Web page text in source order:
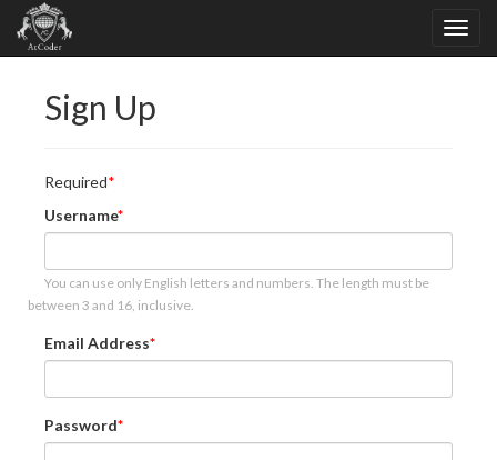
Sign Up
Required
Username
You can use only English letters and numbers. The length must be
between 3 and 16, inclusive.
Email Address
Password